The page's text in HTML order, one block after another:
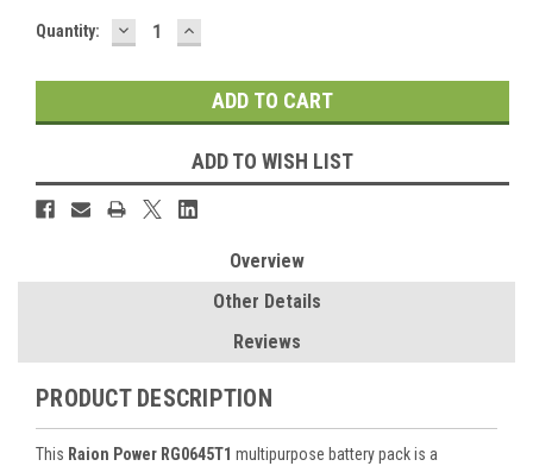
Current
Quantity: DECREASE
QUANTITY:
INCREASE
QUANTITY:
ADD TO WISH LIST
Overview
Other Details
Reviews
PRODUCT DESCRIPTION
This Raion Power RG0645T1 multipurpose battery pack is a